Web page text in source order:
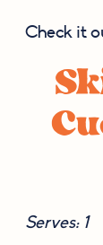
Check it
Serves: 1